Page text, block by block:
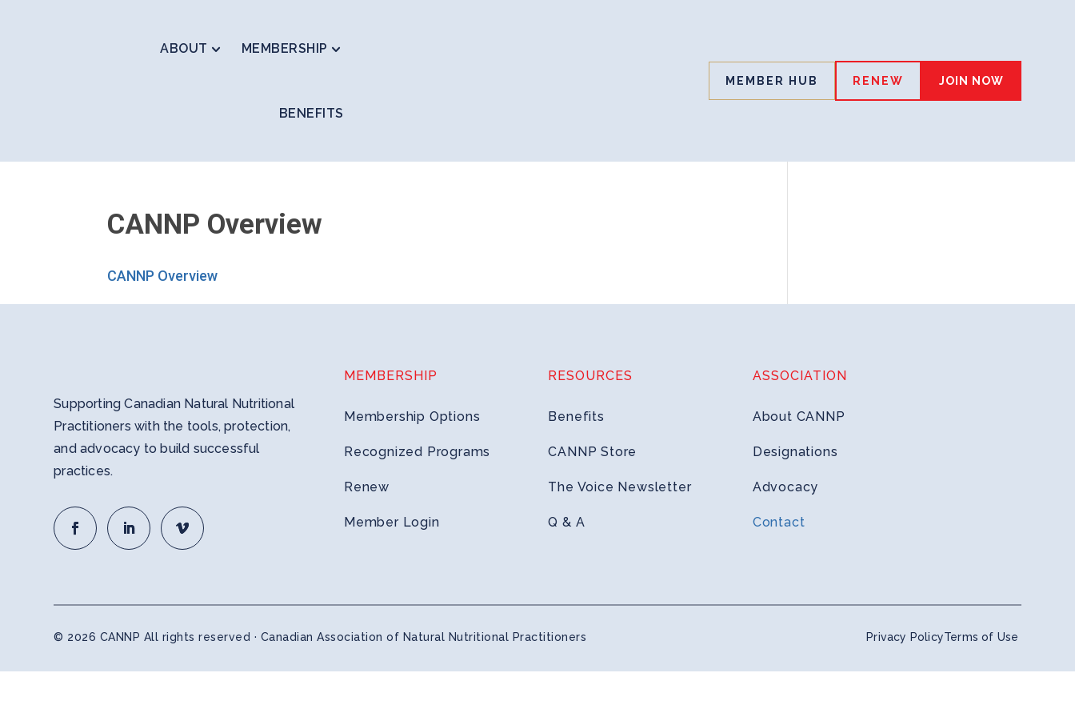
ABOUT MEMBERSHIP
BENEFITS
MEMBER HUB RENEW JOIN NOW
CANNP Overview
CANNP Overview
Supporting Canadian Natural Nutritional
Practitioners with the tools, protection,
and advocacy to build successful
practices.
MEMBERSHIP
Membership Options
Recognized Programs
Renew
Member Login
RESOURCES
Benefits
CANNP Store
The Voice Newsletter
Q & A
ASSOCIATION
About CANNP
Designations
Advocacy
Contact
© 2026 CANNP All rights reserved · Canadian Association of Natural Nutritional Practitioners Privacy PolicyTerms of Use